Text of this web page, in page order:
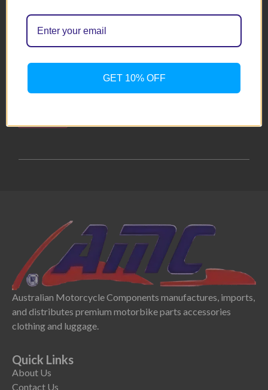
Email*
Save my name, email, and website in this browser for the
next time I comment.
Australian Motorcycle Components manufactures, imports,
and distributes premium motorbike parts accessories
clothing and luggage.
Quick Links
About Us
Contact Us
GET 10% OFF